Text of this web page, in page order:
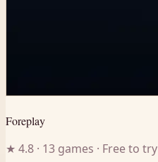
Foreplay
★ 4.8 · 13 games · Free to try